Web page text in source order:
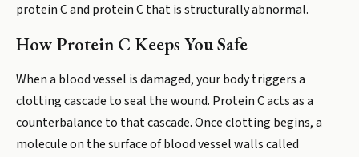
protein C and protein C that is structurally abnormal.
How Protein C Keeps You Safe
When a blood vessel is damaged, your body triggers a
clotting cascade to seal the wound. Protein C acts as a
counterbalance to that cascade. Once clotting begins, a
molecule on the surface of blood vessel walls called